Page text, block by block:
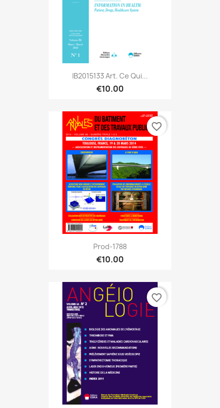
IB2015133 Art. Ce Qui...
€10.00
Prod-1788
€10.00
favorite_border
favorite_border